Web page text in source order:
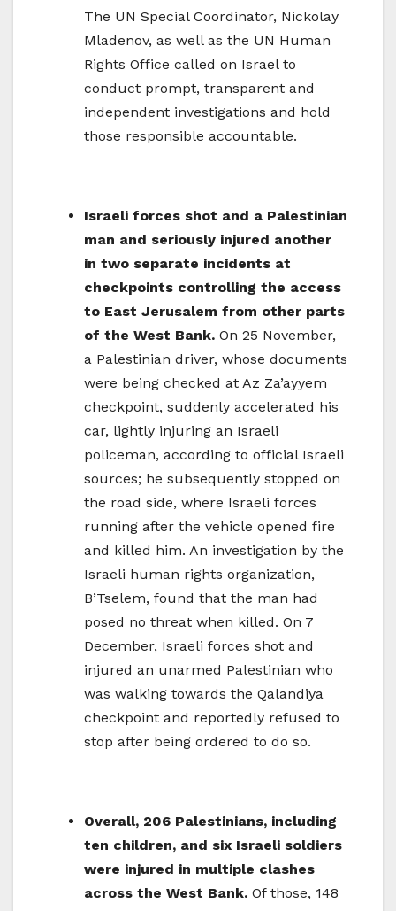
The UN Special Coordinator, Nickolay
Mladenov, as well as the UN Human
Rights Office called on Israel to
conduct prompt, transparent and
independent investigations and hold
those responsible accountable.
Israeli forces shot and a Palestinian
man and seriously injured another
in two separate incidents at
checkpoints controlling the access
to East Jerusalem from other parts
of the West Bank. On 25 November,
a Palestinian driver, whose documents
were being checked at Az Za’ayyem
checkpoint, suddenly accelerated his
car, lightly injuring an Israeli
policeman, according to official Israeli
sources; he subsequently stopped on
the road side, where Israeli forces
running after the vehicle opened fire
and killed him. An investigation by the
Israeli human rights organization,
B’Tselem, found that the man had
posed no threat when killed. On 7
December, Israeli forces shot and
injured an unarmed Palestinian who
was walking towards the Qalandiya
checkpoint and reportedly refused to
stop after being ordered to do so.
Overall, 206 Palestinians, including
ten children, and six Israeli soldiers
were injured in multiple clashes
across the West Bank. Of those, 148